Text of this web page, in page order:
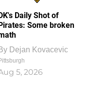
Daily Shot of
Some broken
Dejan Kovacevic
5, 2026